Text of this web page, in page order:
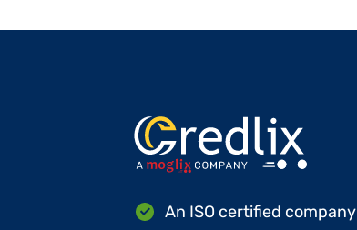
An ISO certified company